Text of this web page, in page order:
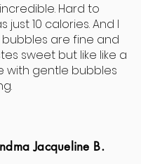
Hard to
just 10 calories. And I
bubbles are fine and
sweet but like like a
with gentle bubbles
Jacqueline B.